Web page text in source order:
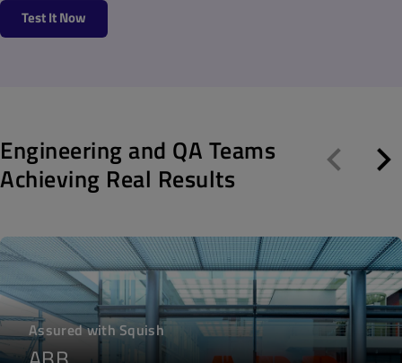
Test It Now
Engineering and QA Teams
Achieving Real Results
Assured with Squish